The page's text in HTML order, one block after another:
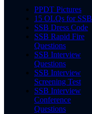
PPDT Pictures
15 OLQs for SSB
SSB Dress Code
SSB Rapid Fire
Questions
SSB Interview
Questions
SSB Interview
Screening Test
SSB Interview
Conference
Questions